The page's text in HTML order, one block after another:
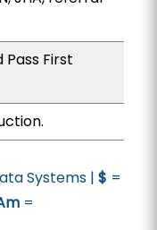
First
Systems | $ =
=